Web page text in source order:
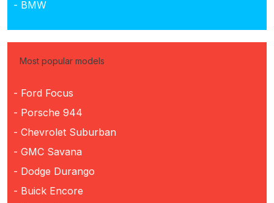
- BMW
Most popular models
- Ford Focus
- Porsche 944
- Chevrolet Suburban
- GMC Savana
- Dodge Durango
- Buick Encore